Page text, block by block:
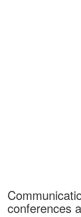
conferences